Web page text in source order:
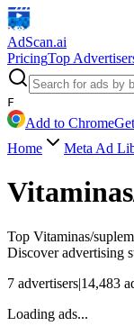
AdScan.ai
PricingTop
F
Add to Chrome
Home
Meta Ad
Top Vitaminas/
Discover advertising
7 advertisers|14,483
Loading ads...